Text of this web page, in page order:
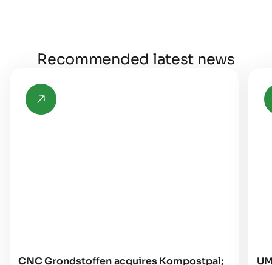
Recommended latest news
CNC Grondstoffen acquires Kompostpal;